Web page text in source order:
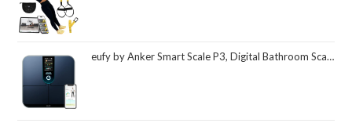
eufy by Anker Smart Scale P3, Digital Bathroom Scale for Body Weight, FSA HSA Eligible, 3D Virtual Body Mode, 16-Measurement Digital Bluetooth and WiFi Weight Scale with bmi, Body Fat, Muscle Mass